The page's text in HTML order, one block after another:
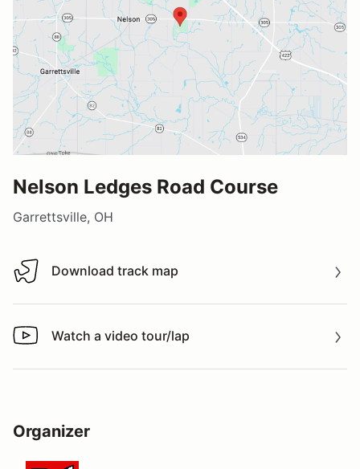
Nelson Ledges Road Course
Garrettsville, OH
Download track map
Download track map
Watch a video tour/lap
Watch a video tour/lap
Organizer